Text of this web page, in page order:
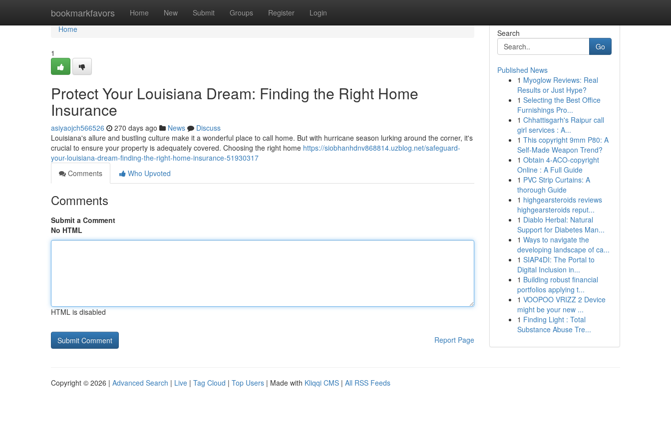
bookmarkfavors Home New Submit Groups Register Login
Home
Home
1
Protect Your Louisiana Dream: Finding the Right Home
Insurance
asiyaojch566526 270 days ago News
Discuss
Louisiana's allure and bustling culture make it a wonderful place to call home. But with hurricane season lurking around the corner, it's
crucial to ensure your property is adequately covered. Choosing the right home https://siobhanhdnv868814.uzblog.net/safeguard-
your-louisiana-dream-finding-the-right-home-insurance-51930317
Comments
Who Upvoted
Comments
Submit a Comment
No HTML
HTML is disabled
Report Page
Search
Go
Published News
1 Myoglow Reviews: Real
Results or Just Hype?
1 Selecting the Best Office
Furnishings Pro...
1 Chhattisgarh's Raipur call
girl services : A...
1 This copyright 9mm P80: A
Self-Made Weapon Trend?
1 Obtain 4-ACO-copyright
Online : A Full Guide
1 PVC Strip Curtains: A
thorough Guide
1 highgearsteroids reviews
highgearsteroids reput...
1 Diablo Herbal: Natural
Support for Diabetes Man...
1 Ways to navigate the
developing landscape of ca...
1 SIAP4DI: The Portal to
Digital Inclusion in...
1 Building robust financial
portfolios applying t...
1 VOOPOO VRIZZ 2 Device
might be your new ...
1 Finding Light : Total
Substance Abuse Tre...
Copyright © 2026 | Advanced Search | Live | Tag Cloud | Top Users | Made with Kliqqi CMS | All RSS Feeds